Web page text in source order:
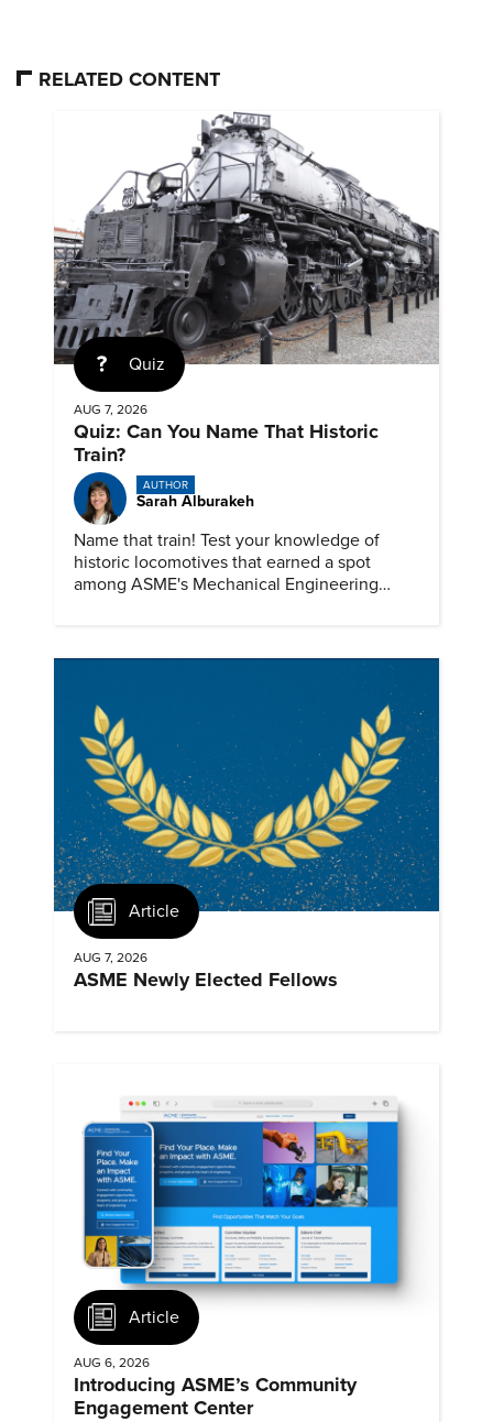
RELATED CONTENT
Quiz
AUG 7, 2026
Quiz: Can You Name That Historic
Train?
AUTHOR
Sarah Alburakeh
Name that train! Test your knowledge of
historic locomotives that earned a spot
among ASME's Mechanical Engineering
Article
AUG 7, 2026
ASME Newly Elected Fellows
Article
AUG 6, 2026
Introducing ASME’s Community
Engagement Center